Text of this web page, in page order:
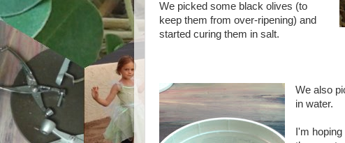
We picked some black olives (to
keep them from over-ripening) and
started curing them in salt.
We also
in water.
I'm